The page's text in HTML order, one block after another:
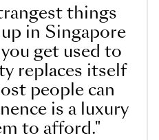
things
in Singapore
get used to
replaces itself
people can
is a luxury
to afford."